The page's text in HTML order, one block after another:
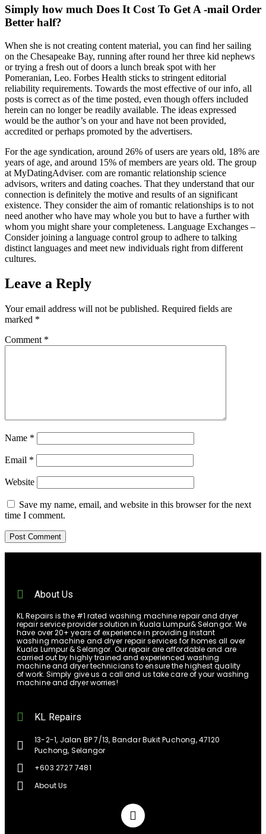
Simply how much Does It Cost To Get A -mail Order
Better half?
When she is not creating content material, you can find her sailing
on the Chesapeake Bay, running after round her three kid nephews
or trying a fresh out of doors a lunch break spot with her
Pomeranian, Leo. Forbes Health sticks to stringent editorial
reliability requirements. Towards the most effective of our info, all
posts is correct as of the time posted, even though offers included
herein can no longer be readily available. The ideas expressed
would be the author’s on your and have not been provided,
accredited or perhaps promoted by the advertisers.
For the age syndication, around 26% of users are years old, 18% are
years of age, and around 15% of members are years old. The group
at MyDatingAdviser. com are romantic relationship science
advisors, writers and dating coaches. That they understand that our
connection is definitely the motive and results of an significant
existence. They consider the aim of romantic relationships is to not
need another who have may whole you but to have a further with
whom you might share your completeness. Language Exchanges –
Consider joining a language control group to adhere to talking
distinct languages and meet new individuals right from different
cultures.
Leave a Reply
Your email address will not be published. Required fields are
marked *
Comment *
Name *
Email *
Website
Save my name, email, and website in this browser for the next
time I comment.
About Us
KL Repairs is the #1 rated washing machine repair and dryer
repair service provider solution in Kuala Lumpur& Selangor. We
have over 20+ years of experience in providing instant
washing machine and dryer repair services for homes all over
Kuala Lumpur & Selangor. Our repair are affordable and are
carried out by highly trained and experienced washing
machine and dryer technicians to ensure the highest quality
of work. Simply give us a call and us take care of your washing
machine and dryer worries!
KL Repairs
13-2-1, Jalan BP 7/13, Bandar Bukit Puchong, 47120
Puchong, Selangor
+603 2727 7481
About Us